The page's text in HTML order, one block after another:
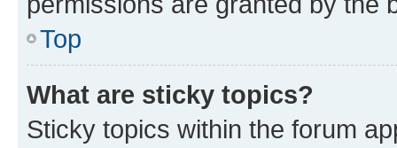
Top
What are sticky topics?
Sticky topics within the forum